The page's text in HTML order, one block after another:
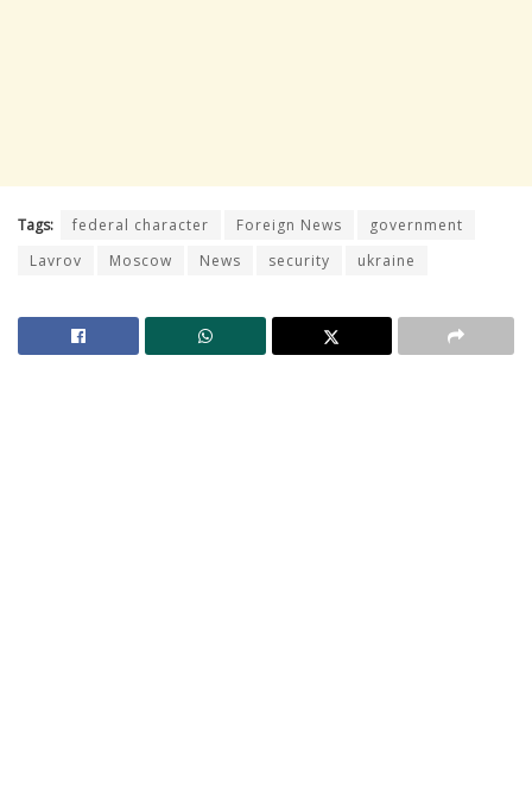
Tags: federal character Foreign News
government
Lavrov
Moscow News security ukraine